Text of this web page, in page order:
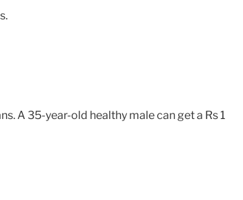
A 35-year-old healthy male can get a Rs 1